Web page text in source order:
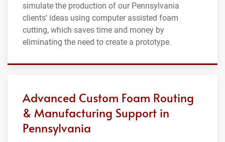
simulate the production of our Pennsylvania
clients' ideas using computer assisted foam
cutting, which saves time and money by
eliminating the need to create a prototype.
Advanced Custom Foam Routing
& Manufacturing Support in
Pennsylvania